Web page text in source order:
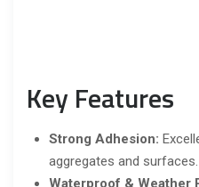
Key Features
Strong Adhesion:
aggregates and surfaces.
Waterproof & Weather